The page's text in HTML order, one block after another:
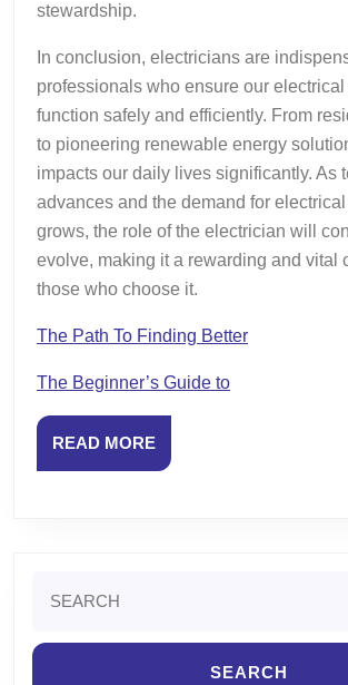
stewardship.
In conclusion, electricians are
professionals who ensure our
function safely and efficiently. From
to pioneering renewable energy
impacts our daily lives significantly. As
advances and the demand for
grows, the role of the electrician will
evolve, making it a rewarding and vital
those who choose it.
The Path To Finding Better
The Beginner’s Guide to
READ MOREREAD
MORE
for: